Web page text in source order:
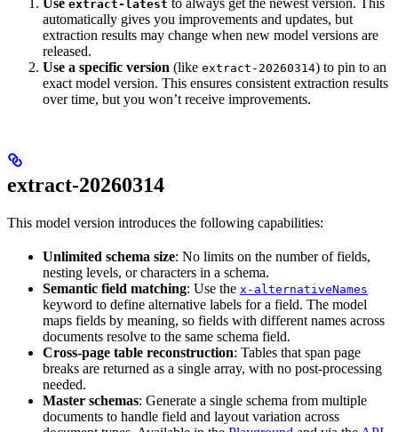
Use extract-latest to always get the newest version. This
automatically gives you improvements and updates, but
extraction results may change when new model versions are
released.
Use a specific version (like extract-20260314) to pin to an
exact model version. This ensures consistent extraction results
over time, but you won’t receive improvements.
extract-20260314
This model version introduces the following capabilities:
Unlimited schema size: No limits on the number of fields,
nesting levels, or characters in a schema.
Semantic field matching: Use the x-alternativeNames
keyword to define alternative labels for a field. The model
maps fields by meaning, so fields with different names across
documents resolve to the same schema field.
Cross-page table reconstruction: Tables that span page
breaks are returned as a single array, with no post-processing
needed.
Master schemas: Generate a single schema from multiple
documents to handle field and layout variation across